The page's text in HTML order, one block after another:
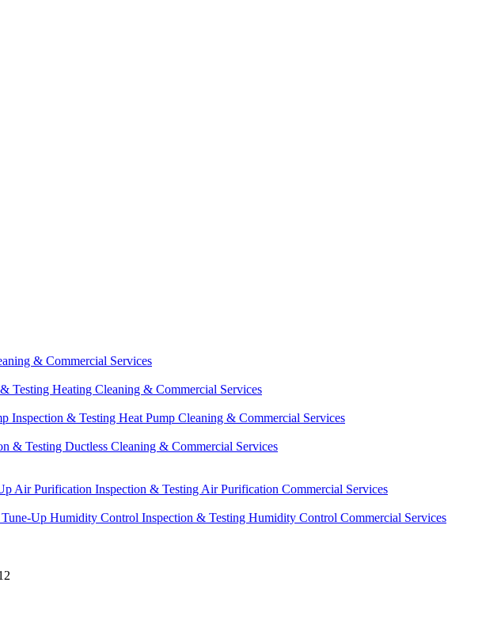
& Commercial Services
Testing Heating Cleaning & Commercial Services
Inspection & Testing Heat Pump Cleaning & Commercial Services
& Testing Ductless Cleaning & Commercial Services
Air Purification Inspection & Testing Air Purification Commercial Services
Up Humidity Control Inspection & Testing Humidity Control Commercial Services